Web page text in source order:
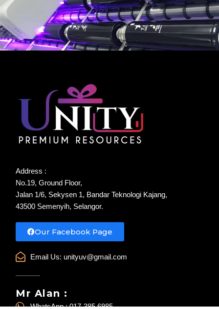
Address :
No.19, Ground Floor,
Jalan 1/6, Sekysen 1, Bandar Teknologi Kajang,
43500 Semenyih, Selangor.
Our Facebook Page
Email Us: unityuv@gmail.com
Mr Alan :
WhatsApp : 017-385 6985